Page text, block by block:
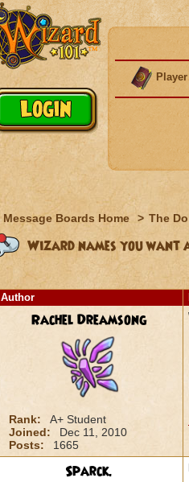
Message Boards Home > The
Wizard names you want
Author
Rachel Dreamsong
Rank:
A+ Student
Joined:
Dec 11, 2010
Posts:
1665
Sparck.